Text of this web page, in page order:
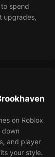
spend
upgrades,
on Roblox
down
and player
your style.